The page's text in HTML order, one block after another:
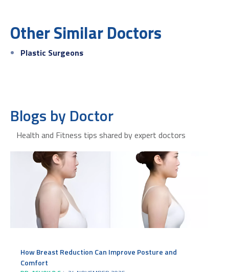
Other Similar Doctors
Plastic Surgeons
Blogs by Doctor
Health and Fitness tips shared by expert doctors
How Breast Reduction Can Improve Posture and
Comfort